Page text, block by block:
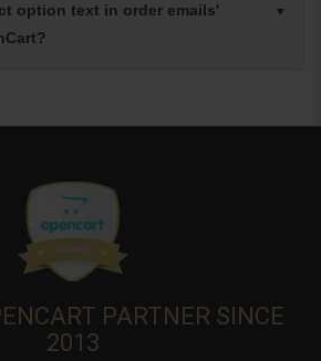
option text in order emails'
PARTNER SINCE
2013